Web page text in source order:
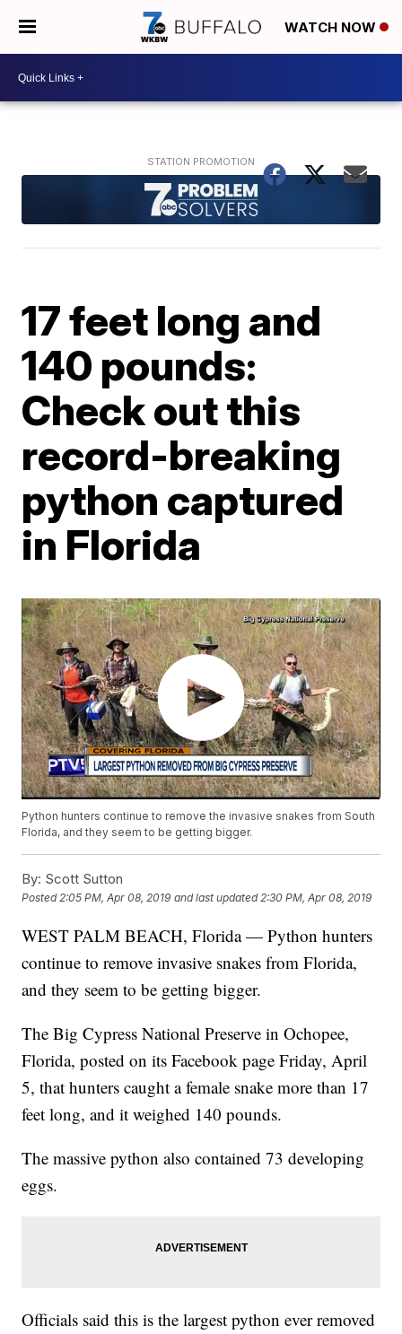
WATCH NOW
17 feet long and
140 pounds:
Check out this
record-breaking
python captured
in Florida
Python hunters continue to remove the invasive snakes from South
Florida, and they seem to be getting bigger.
By: Scott Sutton
Posted2:05 PM, Apr 08, 2019 and last updated 2:30 PM, Apr 08, 2019
WEST PALM BEACH, Florida — Python hunters
continue to remove invasive snakes from Florida,
and they seem to be getting bigger.
The Big Cypress National Preserve in Ochopee,
Florida, posted on its Facebook page Friday, April
5, that hunters caught a female snake more than 17
feet long, and it weighed 140 pounds.
The massive python also contained 73 developing
eggs.
Officials said this is the largest python ever removed